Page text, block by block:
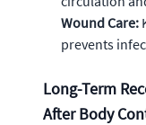
Wound Care:
prevents
Long-Term
After Body